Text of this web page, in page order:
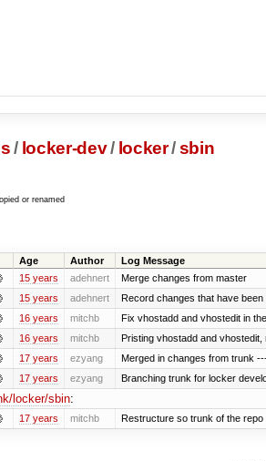
/ locker-dev/ locker/sbin
or renamed
Age Author Log Message
15 years adehnert Merge changes from master
15 years adehnert Record changes that have
16 years mitchb Fix vhostadd and vhostedit in
16 years mitchb Pristing vhostadd and
17 years ezyang Merged in changes from trunk
17 years ezyang Branching trunk for locker
locker/sbin:
17 years mitchb Restructure so trunk of the